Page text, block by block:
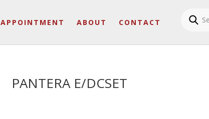
APPOINTMENT ABOUT CONTACT
PANTERA E/DCSET